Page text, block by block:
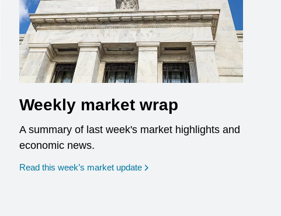
Weekly market wrap
A summary of last week's market highlights and
economic news.
Read this week’s market update